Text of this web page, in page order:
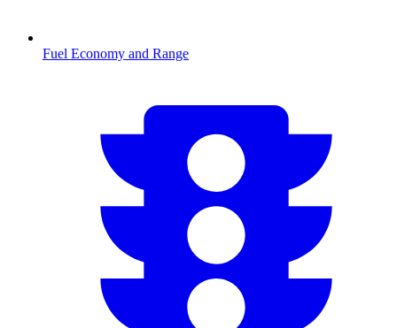
Fuel Economy and Range